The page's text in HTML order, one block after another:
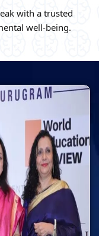
with a trusted
well-being.